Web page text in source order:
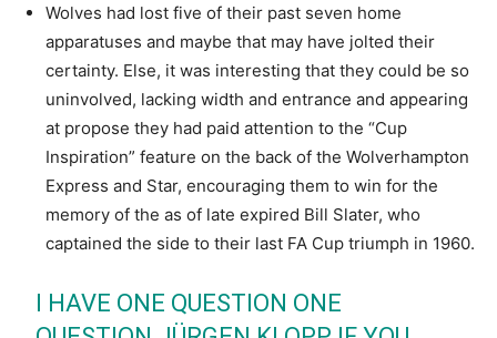
Wolves had lost five of their past seven home
apparatuses and maybe that may have jolted their
certainty. Else, it was interesting that they could be so
uninvolved, lacking width and entrance and appearing
at propose they had paid attention to the “Cup
Inspiration” feature on the back of the Wolverhampton
Express and Star, encouraging them to win for the
memory of the as of late expired Bill Slater, who
captained the side to their last FA Cup triumph in 1960.
I HAVE ONE QUESTION ONE